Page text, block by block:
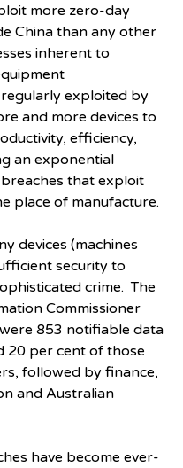
more zero-day
China than any other
inherent to
exploited by
and more devices to
efficiency,
an exponential
that exploit
place of manufacture.
devices (machines
security to
crime.  The
Commissioner
853 notifiable data
20 per cent of those
followed by finance,
and Australian
have become ever-